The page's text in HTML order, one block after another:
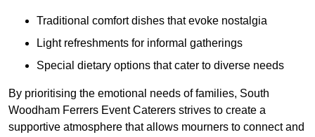
Traditional comfort dishes that evoke nostalgia
Light refreshments for informal gatherings
Special dietary options that cater to diverse needs
By prioritising the emotional needs of families, South
Woodham Ferrers Event Caterers strives to create a
supportive atmosphere that allows mourners to connect and